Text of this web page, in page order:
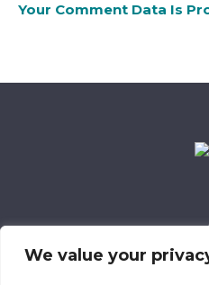
We value your
Your Comment Data Is
Data
Child Safeguarding
Privacy Policy
318